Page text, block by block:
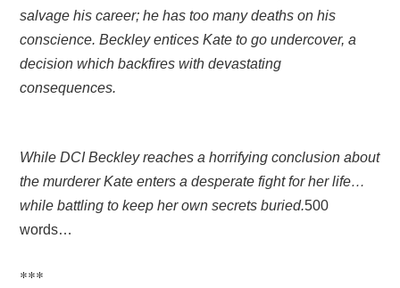
salvage his career; he has too many deaths on his
conscience. Beckley entices Kate to go undercover, a
decision which backfires with devastating
consequences.
While DCI Beckley reaches a horrifying conclusion about
the murderer Kate enters a desperate fight for her life…
while battling to keep her own secrets buried.500
words…
***